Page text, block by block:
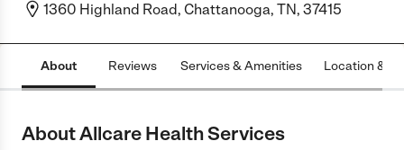
1360 Highland Road, Chattanooga, TN, 37415
About Reviews Services & Amenities Location &
About Allcare Health Services